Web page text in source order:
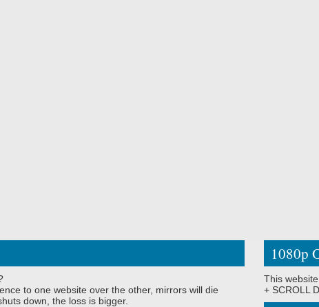
to one website over the other, mirrors will die
down, the loss is bigger.
1080p
This
+ SCROLL